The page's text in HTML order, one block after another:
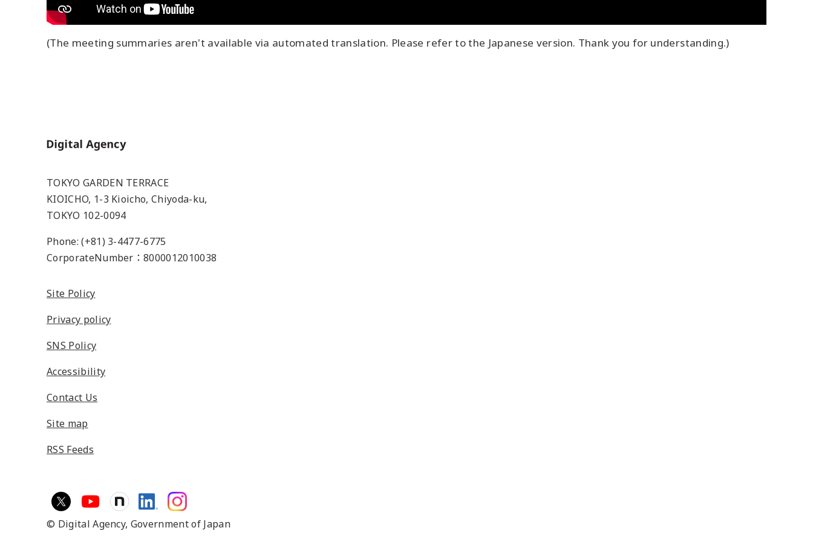
(The meeting summaries aren't available via automated translation. Please refer to the Japanese version. Thank you for understanding.)
Home
TOKYO GARDEN TERRACE
KIOICHO, 1-3 Kioicho, Chiyoda-ku,
TOKYO 102-0094
Phone: (+81) 3-4477-6775
CorporateNumber：8000012010038
Site Policy
Privacy policy
SNS Policy
Accessibility
Contact Us
Site map
RSS Feeds
© Digital Agency, Government of Japan